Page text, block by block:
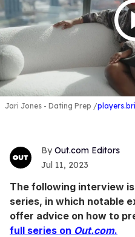
Jari Jones - Dating Prep
Out.com Editors
Jul 11, 2023
The following interview
series, in which notable
offer advice on how to
full series on Out.com.